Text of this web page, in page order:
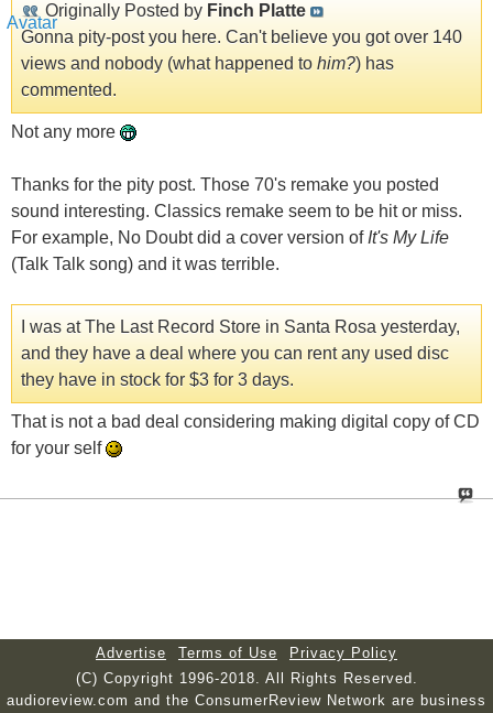
Originally Posted by Finch Platte
Gonna pity-post you here. Can't believe you got over 140
views and nobody (what happened to him?) has
commented.
Not any more
Thanks for the pity post. Those 70's remake you posted
sound interesting. Classics remake seem to be hit or miss.
For example, No Doubt did a cover version of It's My Life
(Talk Talk song) and it was terrible.
I was at The Last Record Store in Santa Rosa yesterday,
and they have a deal where you can rent any used disc
they have in stock for $3 for 3 days.
That is not a bad deal considering making digital copy of CD
for your self
Advertise Terms of Use
Privacy Policy
(C) Copyright 1996-2018. All Rights Reserved.
audioreview.com and the ConsumerReview Network are business